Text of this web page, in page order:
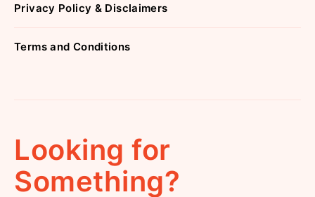
Privacy Policy & Disclaimers
Terms and Conditions
Looking for
Something?